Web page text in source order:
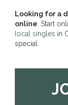
Looking for a
online . Start
local singles in
special.